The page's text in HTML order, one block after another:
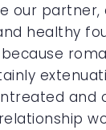
our
healthy
and